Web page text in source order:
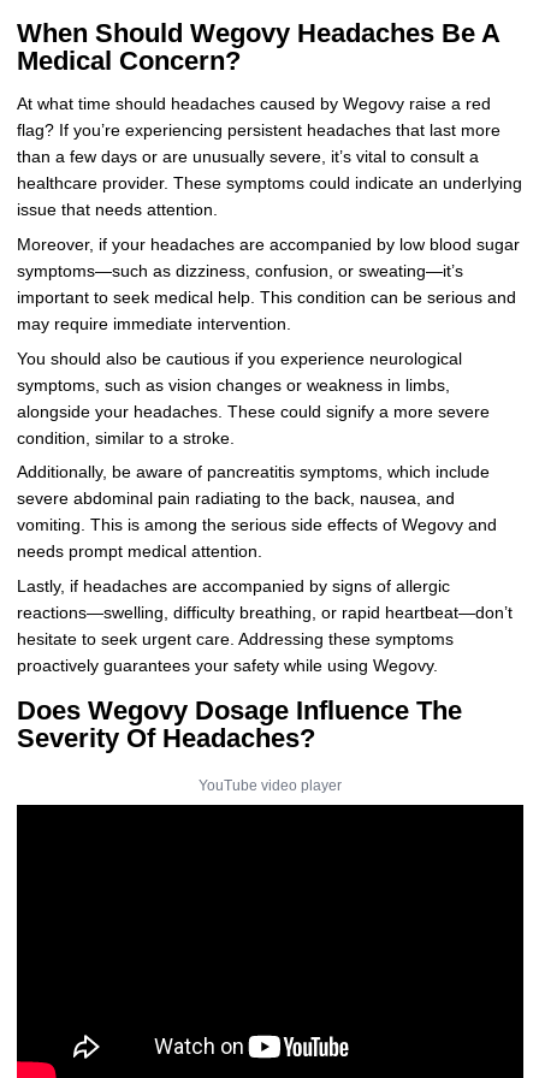
When Should Wegovy Headaches Be A
Medical Concern?
At what time should headaches caused by Wegovy raise a red
flag? If you’re experiencing persistent headaches that last more
than a few days or are unusually severe, it’s vital to consult a
healthcare provider. These symptoms could indicate an underlying
issue that needs attention.
Moreover, if your headaches are accompanied by low blood sugar
symptoms—such as dizziness, confusion, or sweating—it’s
important to seek medical help. This condition can be serious and
may require immediate intervention.
You should also be cautious if you experience neurological
symptoms, such as vision changes or weakness in limbs,
alongside your headaches. These could signify a more severe
condition, similar to a stroke.
Additionally, be aware of pancreatitis symptoms, which include
severe abdominal pain radiating to the back, nausea, and
vomiting. This is among the serious side effects of Wegovy and
needs prompt medical attention.
Lastly, if headaches are accompanied by signs of allergic
reactions—swelling, difficulty breathing, or rapid heartbeat—don’t
hesitate to seek urgent care. Addressing these symptoms
proactively guarantees your safety while using Wegovy.
Does Wegovy Dosage Influence The
Severity Of Headaches?
YouTube video player